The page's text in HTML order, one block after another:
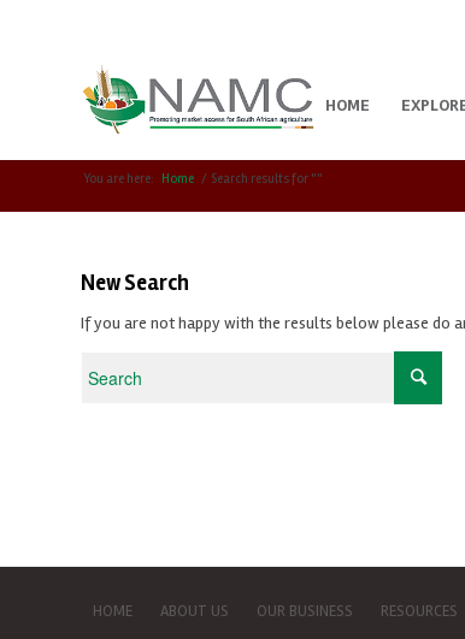
HOME
You are here: Home / Search results for ""
New Search
If you are not happy with the results below please do
HOME ABOUT US OUR BUSINESS RESOURCES